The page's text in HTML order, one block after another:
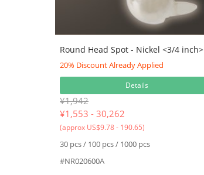
Round Head Spot - Nickel <3/4 inch>
20% Discount Already Applied
Details
¥1,942
¥1,553 - 30,262
(approx US$9.78 - 190.65)
30 pcs / 100 pcs / 1000 pcs
#NR020600A